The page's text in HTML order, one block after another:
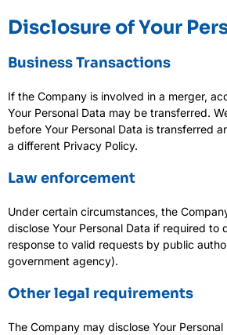
Disclosure of Your
Business Transactions
If the Company is involved in a merger,
Your Personal Data may be transferred.
before Your Personal Data is transferred
a different Privacy Policy.
Law enforcement
Under certain circumstances, the
disclose Your Personal Data if required to
response to valid requests by public
government agency).
Other legal requirements
The Company may disclose Your